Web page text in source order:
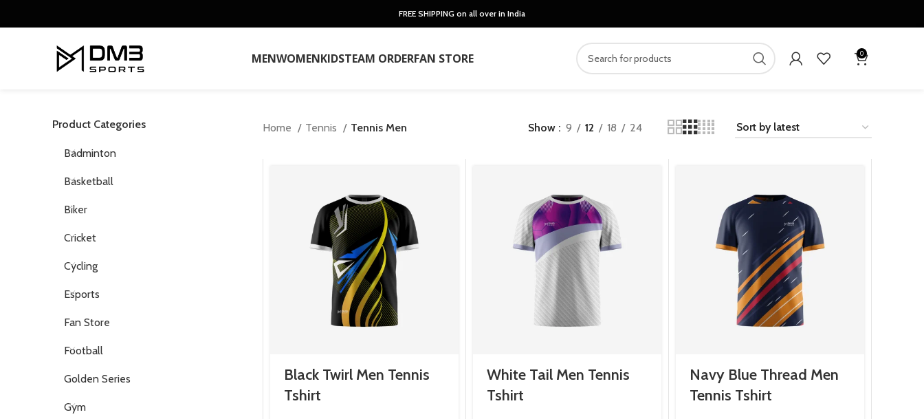
FREE SHIPPING on all over in India
MENWOMENKIDSTEAM ORDERFAN STORE 0
Product Categories
Badminton
Basketball
Biker
Cricket
Cycling
Esports
Fan Store
Football
Golden Series
Gym
Home Tennis Tennis Men Show 9 12 18 24
Black Twirl Men Tennis
Tshirt
White Tail Men Tennis
Tshirt
Navy Blue Thread Men
Tennis Tshirt